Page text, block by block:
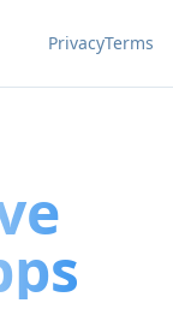
PrivacyTerms